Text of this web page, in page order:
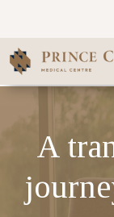
Find a Doctor
Our Services
Patients &
A